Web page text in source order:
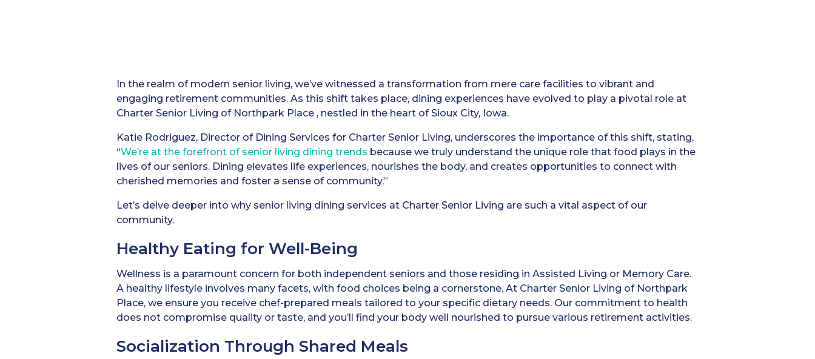
In the realm of modern senior living, we’ve witnessed a transformation from mere care facilities to vibrant and
engaging retirement communities. As this shift takes place, dining experiences have evolved to play a pivotal role at
Charter Senior Living of Northpark Place , nestled in the heart of Sioux City, Iowa.
Katie Rodriguez, Director of Dining Services for Charter Senior Living, underscores the importance of this shift, stating,
“We’re at the forefront of senior living dining trends because we truly understand the unique role that food plays in the
lives of our seniors. Dining elevates life experiences, nourishes the body, and creates opportunities to connect with
cherished memories and foster a sense of community.”
Let’s delve deeper into why senior living dining services at Charter Senior Living are such a vital aspect of our
community.
Healthy Eating for Well-Being
Wellness is a paramount concern for both independent seniors and those residing in Assisted Living or Memory Care.
A healthy lifestyle involves many facets, with food choices being a cornerstone. At Charter Senior Living of Northpark
Place, we ensure you receive chef-prepared meals tailored to your specific dietary needs. Our commitment to health
does not compromise quality or taste, and you’ll find your body well nourished to pursue various retirement activities.
Socialization Through Shared Meals